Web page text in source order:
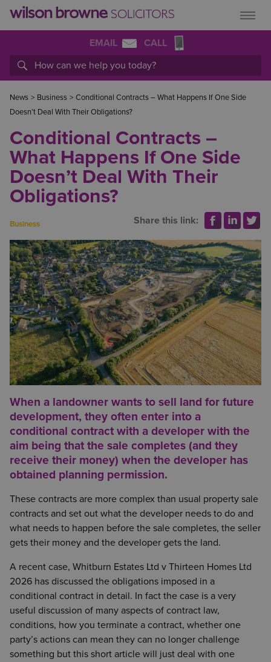
EMAIL CALL
News > Business > Conditional Contracts – What Happens If One Side
Doesn’t Deal With Their Obligations?
Conditional Contracts –
What Happens If One Side
Doesn’t Deal With Their
Obligations?
Business Share this link:
When a landowner wants to sell land for future
development, they often enter into a
conditional contract with a developer with the
aim being that the sale completes (and they
receive their money) when the developer has
obtained planning permission.
These contracts are more complex than usual property sale
contracts and set out what the developer needs to do and
what needs to happen before the sale completes, the seller
gets their money and the developer gets the land.
A recent case, Whitburn Estates Ltd v Thirteen Homes Ltd
2026 has discussed the obligations imposed in a
conditional contract in detail. In fact the case is a very
useful discussion of many aspects of contract law,
conditions, how you terminate a contract, whether one
party’s actions can mean they can no longer challenge
something but this short article will just deal with one